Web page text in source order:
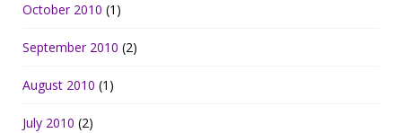
October 2010 (1)
September 2010 (2)
August 2010 (1)
July 2010 (2)